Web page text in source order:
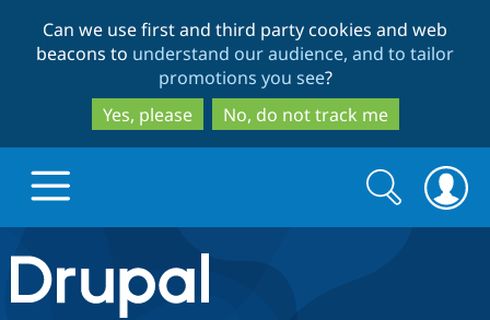
to
main
content
to
search
Can we use first and third party cookies and web
beacons to understand our audience, and to tailor
promotions you see?
Yes, please
No, do not track me
Drupal.org home
Search
form
Search